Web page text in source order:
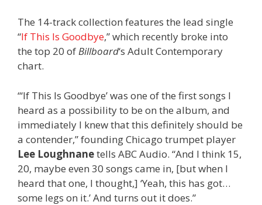
The 14-track collection features the lead single
“If This Is Goodbye,” which recently broke into
the top 20 ofBillboard‘s Adult Contemporary
chart.
“‘If This Is Goodbye’ was one of the first songs I
heard as a possibility to be on the album, and
immediately I knew that this definitely should be
a contender,” founding Chicago trumpet player
Lee Loughnanetells ABC Audio. “And I think 15,
20, maybe even 30 songs came in, [but when I
heard that one, I thought,] ‘Yeah, this has got…
some legs on it.’ And turns out it does.”